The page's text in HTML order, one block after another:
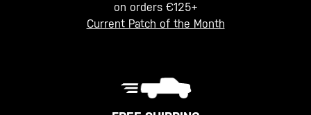
on orders €125+
Current Patch of the Month